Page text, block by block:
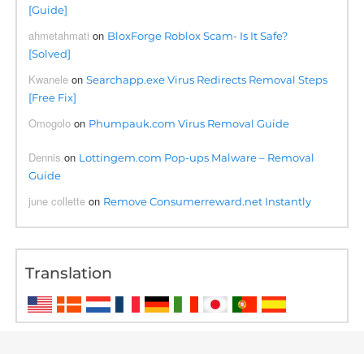
[Guide]
ahmetahmati on BloxForge Roblox Scam- Is It Safe?
[Solved]
Kwanele onSearchapp.exe Virus Redirects Removal Steps
[Free Fix]
Omogolo on Phumpauk.com Virus Removal Guide
Dennis on Lottingem.com Pop-ups Malware – Removal
Guide
june collette on Remove Consumerreward.net Instantly
Translation